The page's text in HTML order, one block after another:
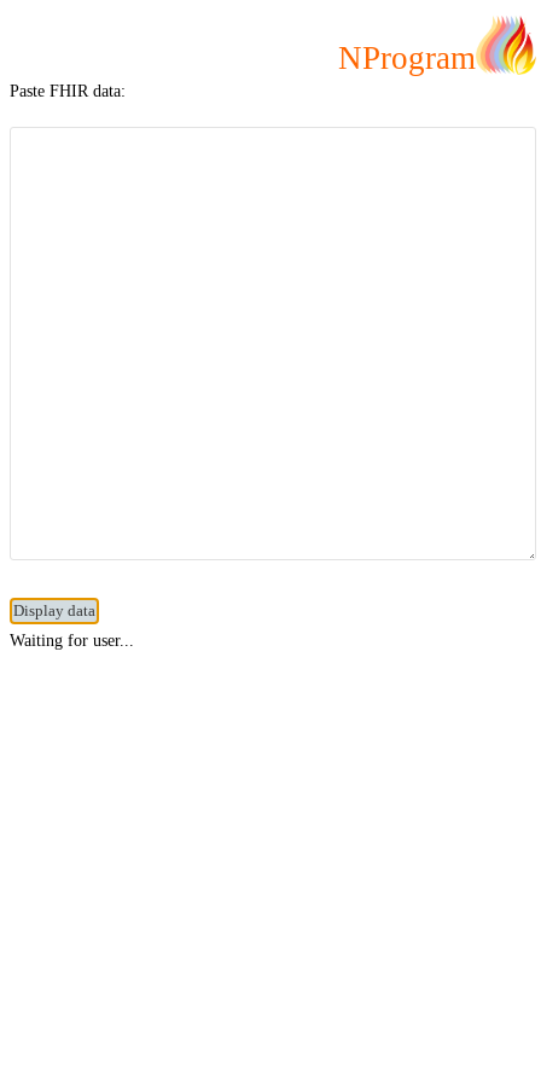
NProgram
Paste FHIR data:
Waiting for user...